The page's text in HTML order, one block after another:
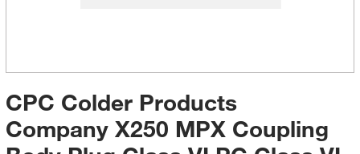
CPC Colder Products
Company X250 MPX Coupling